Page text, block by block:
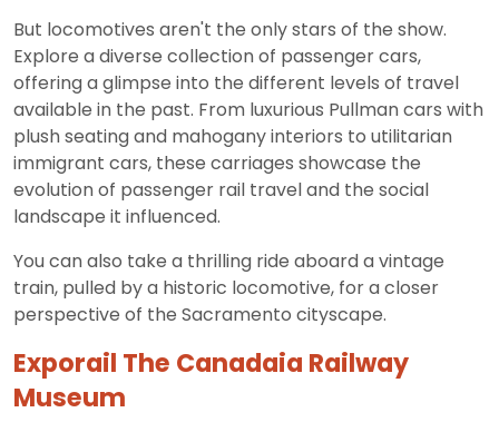
But locomotives aren't the only stars of the show.
Explore a diverse collection of passenger cars,
offering a glimpse into the different levels of travel
available in the past. From luxurious Pullman cars with
plush seating and mahogany interiors to utilitarian
immigrant cars, these carriages showcase the
evolution of passenger rail travel and the social
landscape it influenced.
You can also take a thrilling ride aboard a vintage
train, pulled by a historic locomotive, for a closer
perspective of the Sacramento cityscape.
Exporail The Canadaia Railway
Museum